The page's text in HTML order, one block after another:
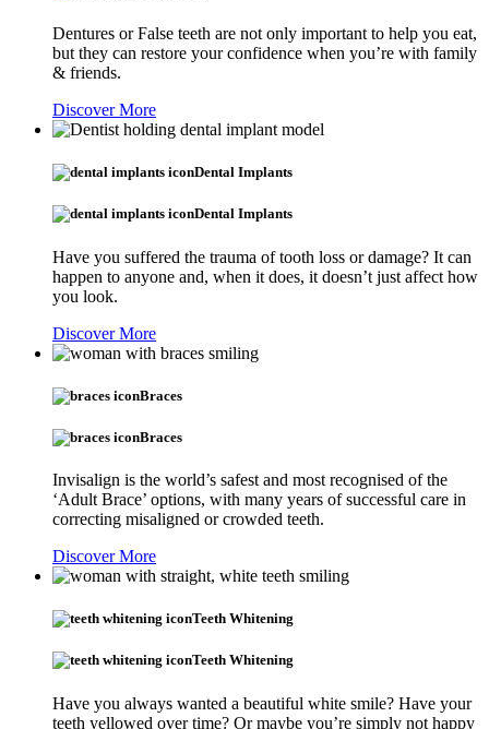
Dentures or False teeth are not only important to help you eat,
but they can restore your confidence when you’re with family
& friends.
Discover More
Dental Implants
Dental Implants
Have you suffered the trauma of tooth loss or damage? It can
happen to anyone and, when it does, it doesn’t just affect how
you look.
Discover More
Braces
Braces
Invisalign is the world’s safest and most recognised of the
‘Adult Brace’ options, with many years of successful care in
correcting misaligned or crowded teeth.
Discover More
Teeth Whitening
Teeth Whitening
Have you always wanted a beautiful white smile? Have your
teeth yellowed over time? Or maybe you’re simply not happy